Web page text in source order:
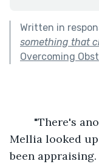
Written in
something that
Overcoming
Mellia looked
been